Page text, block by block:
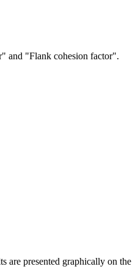
and "Flank cohesion factor".
are presented graphically on the